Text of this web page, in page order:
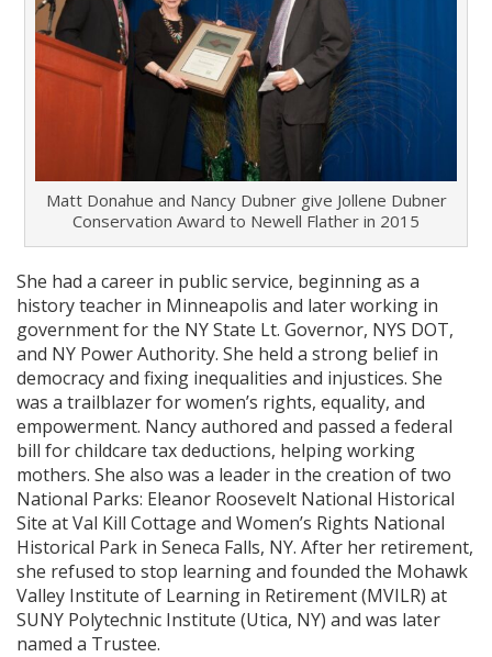
Matt Donahue and Nancy Dubner give Jollene Dubner
Conservation Award to Newell Flather in 2015
She had a career in public service, beginning as a
history teacher in Minneapolis and later working in
government for the NY State Lt. Governor, NYS DOT,
and NY Power Authority. She held a strong belief in
democracy and fixing inequalities and injustices. She
was a trailblazer for women’s rights, equality, and
empowerment. Nancy authored and passed a federal
bill for childcare tax deductions, helping working
mothers. She also was a leader in the creation of two
National Parks: Eleanor Roosevelt National Historical
Site at Val Kill Cottage and Women’s Rights National
Historical Park in Seneca Falls, NY. After her retirement,
she refused to stop learning and founded the Mohawk
Valley Institute of Learning in Retirement (MVILR) at
SUNY Polytechnic Institute (Utica, NY) and was later
named a Trustee.